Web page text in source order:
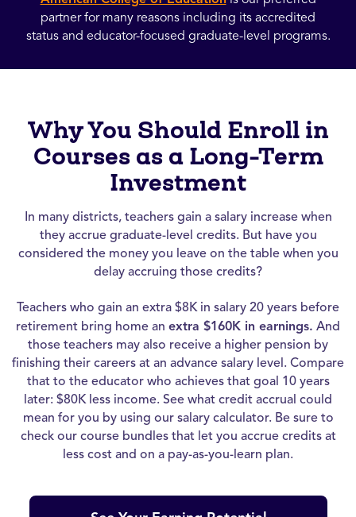
partner for many reasons including its accredited
status and educator-focused graduate-level programs.
Why You Should Enroll in
Courses as a Long-Term
Investment
In many districts, teachers gain a salary increase when
they accrue graduate-level credits. But have you
considered the money you leave on the table when you
delay accruing those credits?
Teachers who gain an extra $8K in salary 20 years before
retirement bring home an extra $160K in earnings. And
those teachers may also receive a higher pension by
finishing their careers at an advance salary level. Compare
that to the educator who achieves that goal 10 years
later: $80K less income. See what credit accrual could
mean for you by using our salary calculator. Be sure to
check our course bundles that let you accrue credits at
less cost and on a pay-as-you-learn plan.